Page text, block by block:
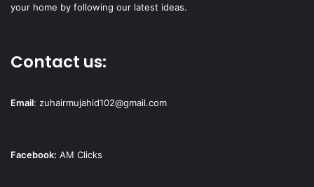
your home by following our latest ideas.
Contact us:
Email: zuhairmujahid102@gmail.com
Facebook: AM Clicks